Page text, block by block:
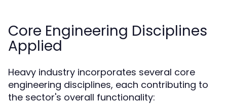
Core Engineering Disciplines
Applied
Heavy industry incorporates several core
engineering disciplines, each contributing to
the sector's overall functionality: